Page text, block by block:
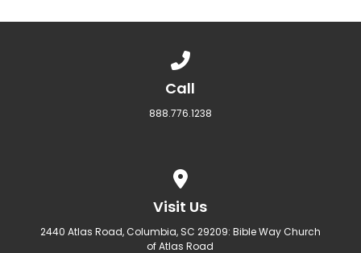
Call
888.776.1238
Visit Us
2440 Atlas Road, Columbia, SC 29209: Bible Way Church
of Atlas Road